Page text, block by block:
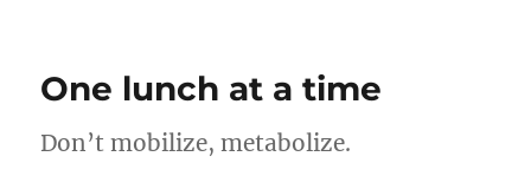
One lunch at a time
Don’t mobilize, metabolize.